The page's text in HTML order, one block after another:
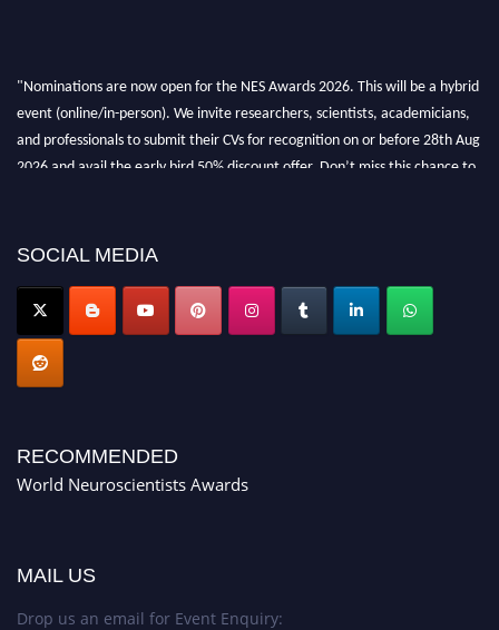
"Nominations are now open for the NES Awards 2026. This will be a hybrid
event (online/in-person). We invite researchers, scientists, academicians,
and professionals to submit their CVs for recognition on or before 28th Aug
2026 and avail the early bird 50% discount offer. Don’t miss this chance to
SOCIAL MEDIA
RECOMMENDED
World Neuroscientists Awards
MAIL US
Drop us an email for Event Enquiry: